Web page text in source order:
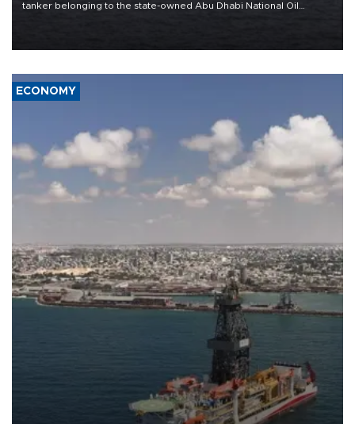
tanker belonging to the state-owned Abu Dhabi National Oil
ECONOMY